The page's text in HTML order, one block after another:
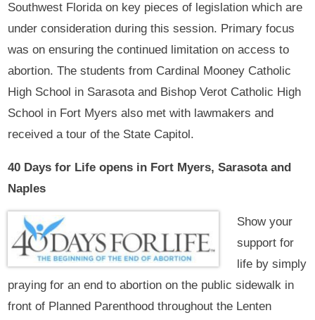
Southwest Florida on key pieces of legislation which are
under consideration during this session. Primary focus
was on ensuring the continued limitation on access to
abortion. The students from Cardinal Mooney Catholic
High School in Sarasota and Bishop Verot Catholic High
School in Fort Myers also met with lawmakers and
received a tour of the State Capitol.
40 Days for Life opens in Fort Myers, Sarasota and
Naples
Show your
support for
life by simply
praying for an end to abortion on the public sidewalk in
front of Planned Parenthood throughout the Lenten